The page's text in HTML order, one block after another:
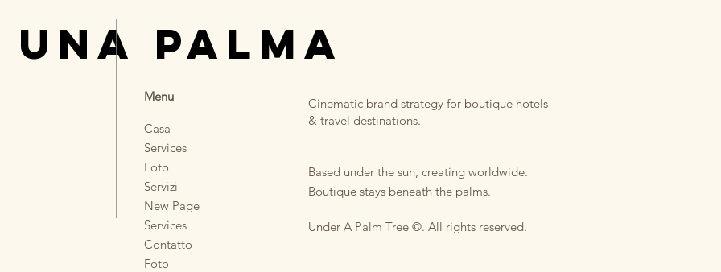
UNA PALMA
Menu
Casa
Services
Foto
Servizi
New Page
Services
Contatto
Foto
Cinematic brand strategy for boutique hotels
& travel destinations.
Based under the sun, creating worldwide.
Boutique stays beneath the palms.
Under A Palm Tree ©. All rights reserved.